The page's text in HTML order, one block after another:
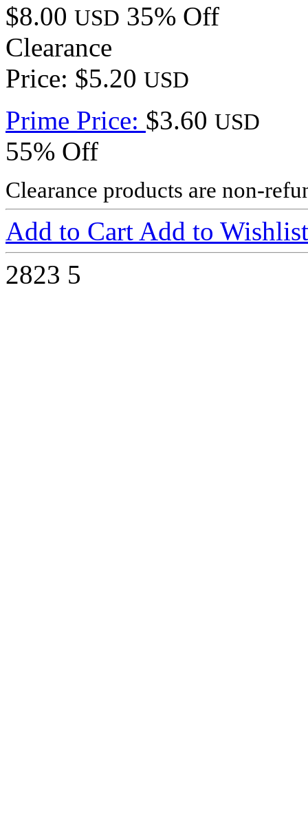
$8.00 USD 35% Off
Clearance
Price: $5.20 USD
Prime Price: $3.60 USD
55% Off
Clearance products are non-
Add to Cart Add to Wishlist
2823 5